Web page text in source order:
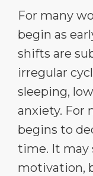
For many
begin as
shifts are
irregular
sleeping,
anxiety. For
begins to
time. It may
motivation,